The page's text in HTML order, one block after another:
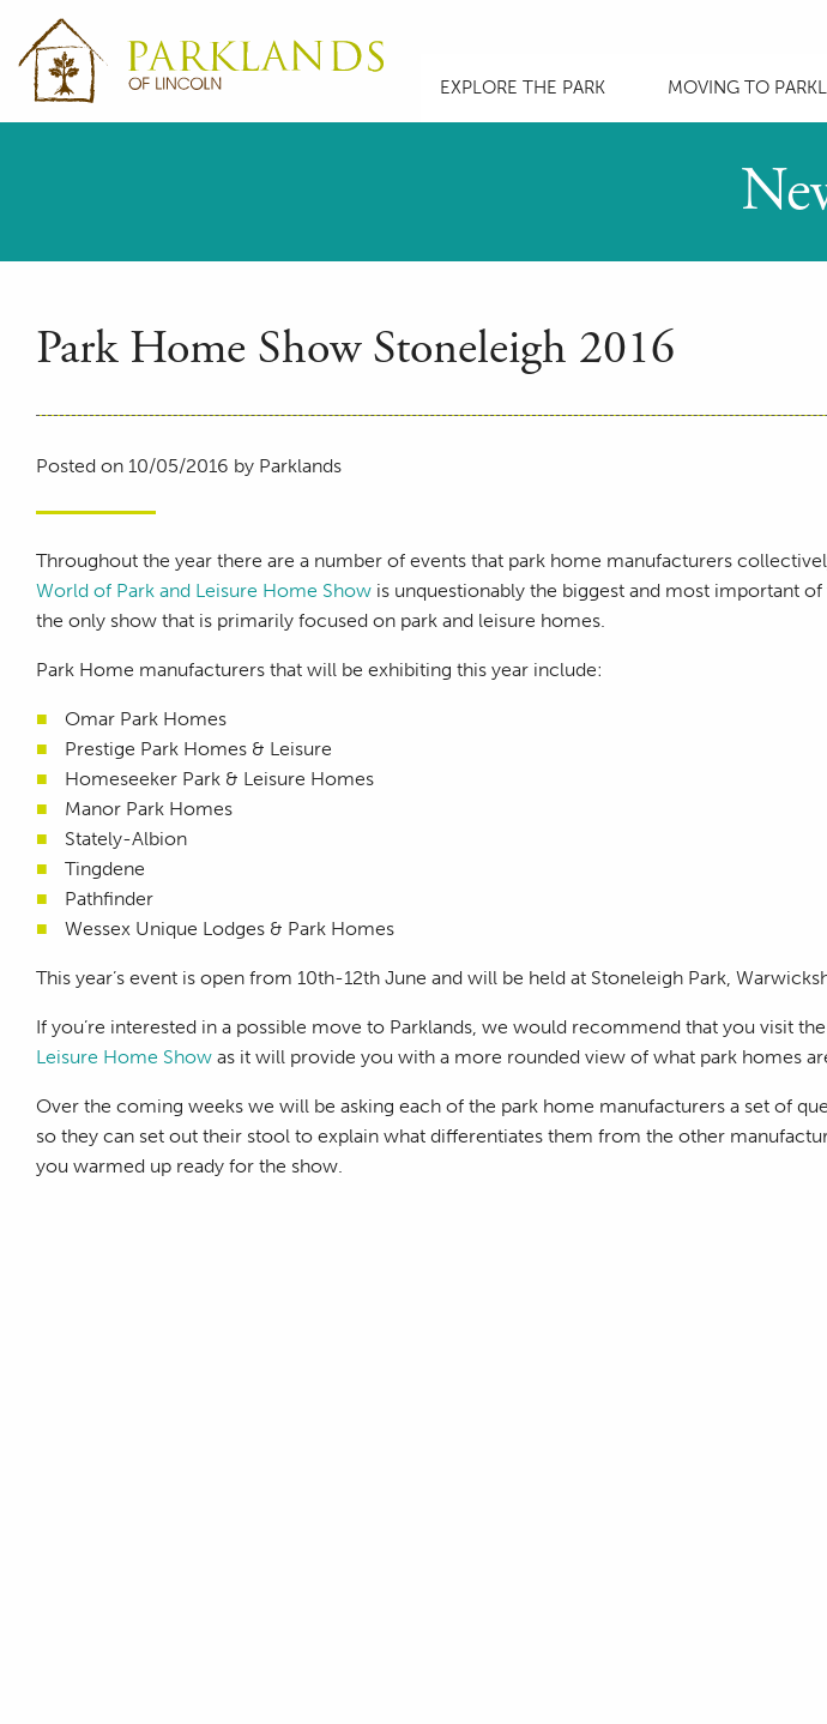
EXPLORE THE PARK MOVING TO
Park Home Show Stoneleigh 2016
Posted on 10/05/2016 by Parklands
Throughout the year there are a number of events that park home manufacturers
World of Park and Leisure Home Show is unquestionably the biggest and most important of
the only show that is primarily focused on park and leisure homes.
Park Home manufacturers that will be exhibiting this year include:
Omar Park Homes
Prestige Park Homes & Leisure
Homeseeker Park & Leisure Homes
Manor Park Homes
Stately-Albion
Tingdene
Pathfinder
Wessex Unique Lodges & Park Homes
This year’s event is open from 10th-12th June and will be held at Stoneleigh Park,
If you’re interested in a possible move to Parklands, we would recommend that you visit the
Leisure Home Show as it will provide you with a more rounded view of what park homes
Over the coming weeks we will be asking each of the park home manufacturers a set of
so they can set out their stool to explain what differentiates them from the other
you warmed up ready for the show.